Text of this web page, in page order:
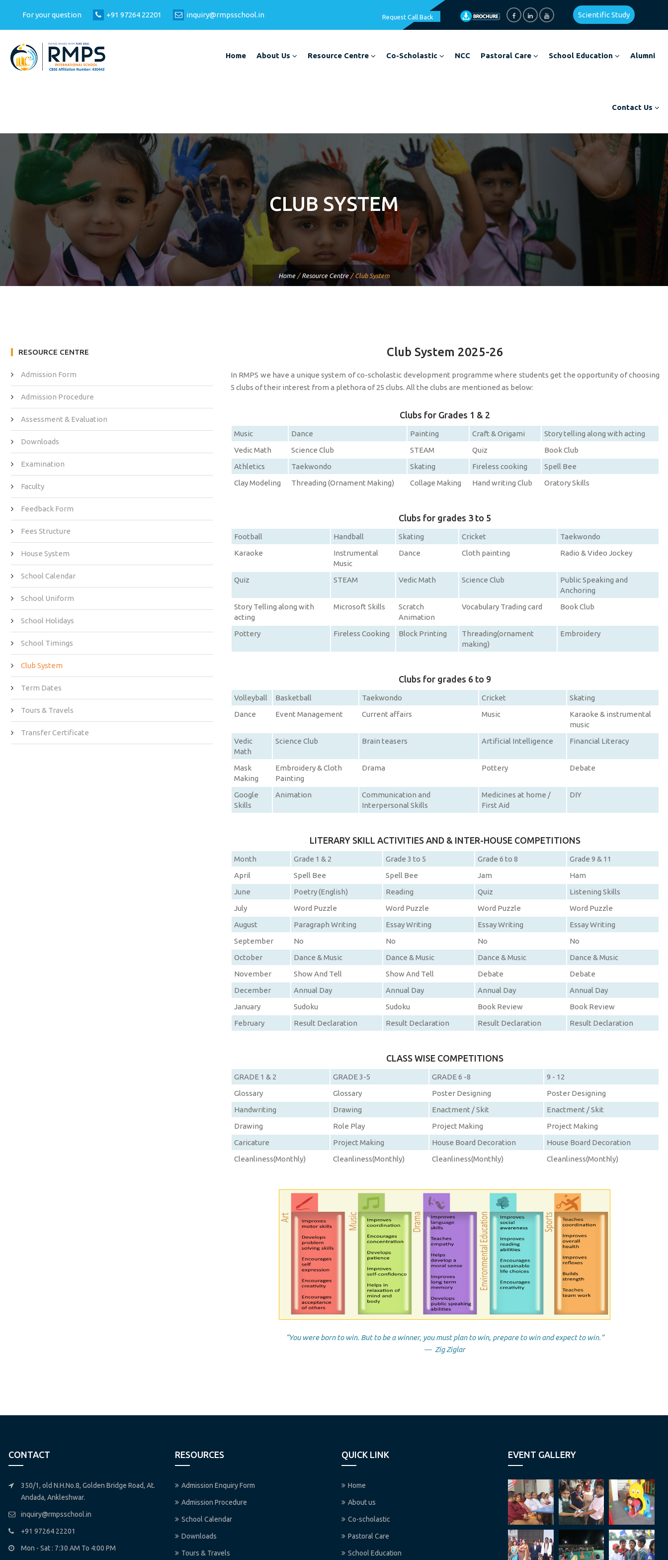
For your question +91 97264 22201 inquiry@rmpsschool.in Request Call Back Scientific Study
Home About Us Resource Centre Co-Scholastic NCC Pastoral Care School Education Alumni
Contact Us
CLUB SYSTEM
Home / Resource Centre / Club System
RESOURCE CENTRE
Admission Form
Admission Procedure
Assessment & Evaluation
Downloads
Examination
Faculty
Feedback Form
Fees Structure
House System
School Calendar
School Uniform
School Holidays
School Timings
Club System
Term Dates
Tours & Travels
Transfer Certificate
Club System 2025-26
In RMPS we have a unique system of co-scholastic development programme where students get the opportunity of choosing
5 clubs of their interest from a plethora of 25 clubs. All the clubs are mentioned as below:
Clubs for Grades 1 & 2
Music Dance Painting Craft & Origami
Story telling along with acting
Vedic Math
Science Club STEAM Quiz
Book Club
Athletics
Taekwondo Skating Fireless cooking
Spell Bee
Clay Modeling
Threading (Ornament Making) Collage Making Hand writing Club Oratory Skills
Clubs for grades 3 to 5
Football Handball Skating Cricket
Taekwondo
Karaoke
Instrumental
Music
Dance Cloth painting Radio & Video Jockey
Quiz STEAM Vedic Math Science Club
Public Speaking and
Anchoring
Story Telling along with
acting
Microsoft Skills
Scratch
Animation
Vocabulary Trading card Book Club
Pottery Fireless Cooking Block Printing
Threading(ornament
making)
Embroidery
Clubs for grades 6 to 9
Volleyball Basketball Taekwondo Cricket
Skating
Dance
Event Management Current affairs Music
Karaoke & instrumental
music
Vedic
Math
Science Club Brain teasers Artificial Intelligence Financial Literacy
Mask
Making
Embroidery & Cloth
Painting
Drama Pottery Debate
Google
Skills
Animation
Communication and
Interpersonal Skills
Medicines at home /
First Aid
DIY
LITERARY SKILL ACTIVITIES AND & INTER-HOUSE COMPETITIONS
Month Grade 1 & 2 Grade 3 to 5 Grade 6 to 8
Grade 9 & 11
April
Spell Bee Spell Bee Jam
Ham
June
Poetry (English) Reading Quiz
Listening Skills
July
Word Puzzle Word Puzzle Word Puzzle
Word Puzzle
August
Paragraph Writing Essay Writing Essay Writing
Essay Writing
September
No No No
No
October
Dance & Music Dance & Music Dance & Music
Dance & Music
November
Show And Tell Show And Tell Debate
Debate
December
Annual Day Annual Day Annual Day
Annual Day
January
Sudoku Sudoku Book Review
Book Review
February
Result Declaration Result Declaration Result Declaration Result Declaration
CLASS WISE COMPETITIONS
GRADE 1 & 2 GRADE 3-5 GRADE 6 -8
9 - 12
Glossary
Glossary Poster Designing
Poster Designing
Handwriting
Drawing Enactment / Skit
Enactment / Skit
Drawing
Role Play Project Making
Project Making
Caricature
Project Making House Board Decoration
House Board Decoration
Cleanliness(Monthly)
Cleanliness(Monthly) Cleanliness(Monthly) Cleanliness(Monthly)
“You were born to win. But to be a winner, you must plan to win, prepare to win and expect to win.”
― Zig Ziglar
CONTACT
350/1, old N.H.No.8, Golden Bridge Road, At.
Andada, Ankleshwar.
inquiry@rmpsschool.in
+91 97264 22201
Mon - Sat : 7:30 AM To 4:00 PM
RESOURCES
Admission Enquiry Form
Admission Procedure
School Calendar
Downloads
Tours & Travels
QUICK LINK
Home
About us
Co-scholastic
Pastoral Care
School Education
EVENT GALLERY